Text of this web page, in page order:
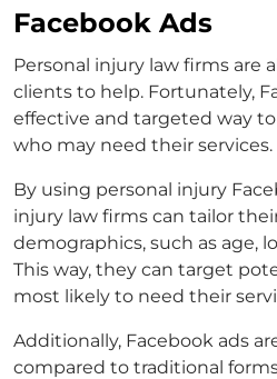
Facebook Ads
Personal injury law firms are
clients to help. Fortunately,
effective and targeted way
who may need their services.
By using personal injury
injury law firms can tailor
demographics, such as age,
This way, they can target
most likely to need their
Additionally, Facebook ads
compared to traditional